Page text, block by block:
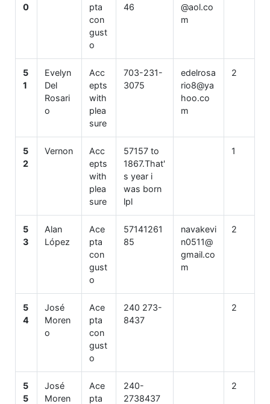
0
pta
con
gust
o
46
@aol.co
m
5
1
Evelyn
Del
Rosari
o
Acc
epts
with
plea
sure
703-231-
3075
edelrosa
rio8@ya
hoo.co
m
2
5
2
Vernon
Acc
epts
with
plea
sure
57157 to
1867.That'
s year i
was born
lpl
1
5
3
Alan
López
Ace
pta
con
gust
o
57141261
85
navakevi
n0511@
gmail.co
m
2
5
4
José
Moren
o
Ace
pta
con
gust
o
240 273-
8437
2
5
5
José
Moren
Ace
pta
240-
2738437
2